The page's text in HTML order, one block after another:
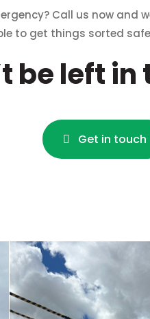
Call us now and
to get things sorted
be left
Get in touch